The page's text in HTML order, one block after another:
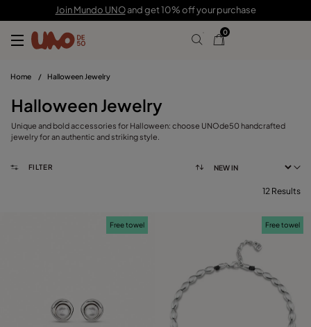
Join Mundo UNOand get 10% off your purchase
0
Home / Halloween Jewelry
Halloween Jewelry
Unique and bold accessories for Halloween: choose UNOde50 handcrafted
jewelry for an authentic and striking style.
FILTER
12 Results
Free towel Free towel